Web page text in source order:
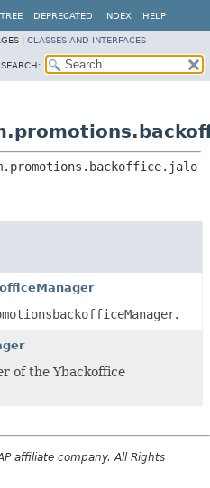
TREE DEPRECATED INDEX HELP
| CLASSES AND INTERFACES
SEARCH:
.
of the Ybackoffice
affiliate company. All Rights